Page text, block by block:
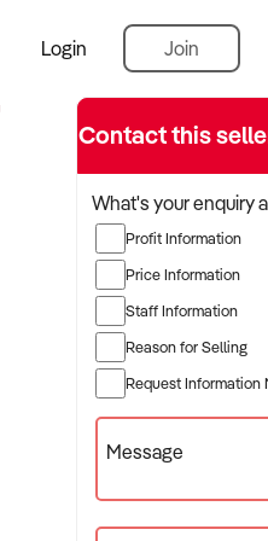
Login Join
Contact this
What's your enquiry
Profit Information
Price Information
Staff Information
Reason for Selling
Request Information
Message